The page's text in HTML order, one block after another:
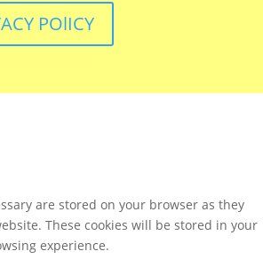
POlICY
are stored on your browser as they
These cookies will be stored in your
experience.